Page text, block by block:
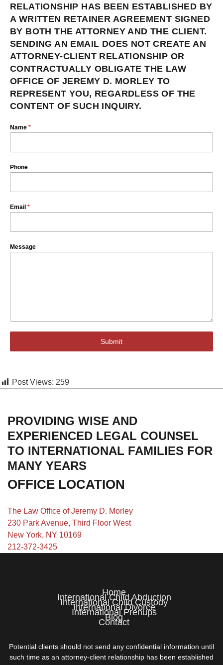
RELATIONSHIP HAS BEEN ESTABLISHED BY
A WRITTEN RETAINER AGREEMENT SIGNED
BY BOTH THE ATTORNEY AND THE CLIENT.
SENDING AN EMAIL DOES NOT CREATE AN
ATTORNEY-CLIENT RELATIONSHIP OR
CONTRACTUALLY OBLIGATE THE LAW
OFFICE OF JEREMY D. MORLEY TO
REPRESENT YOU, REGARDLESS OF THE
CONTENT OF SUCH INQUIRY.
Name *
Phone
Email *
Message
Submit
Post Views: 259
PROVIDING WISE AND
EXPERIENCED LEGAL COUNSEL
TO INTERNATIONAL FAMILIES FOR
MANY YEARS
OFFICE LOCATION
The Law Office of Jeremy D. Morley
230 Park Avenue, Third Floor West
New York, NY 10169
212-372-3425
Home
International Child Abduction
International Child Custody
International Divorce
International Prenups
Blog
Contact
Potential clients should not send any confidential information until
such time as an attorney-client relationship has been established